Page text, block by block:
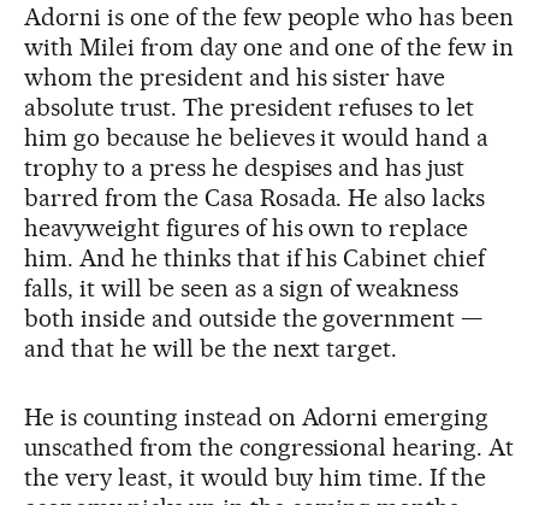
Adorni is one of the few people who has been
with Milei from day one and one of the few in
whom the president and his sister have
absolute trust. The president refuses to let
him go because he believes it would hand a
trophy to a press he despises and has just
barred from the Casa Rosada. He also lacks
heavyweight figures of his own to replace
him. And he thinks that if his Cabinet chief
falls, it will be seen as a sign of weakness
both inside and outside the government —
and that he will be the next target.
He is counting instead on Adorni emerging
unscathed from the congressional hearing. At
the very least, it would buy him time. If the